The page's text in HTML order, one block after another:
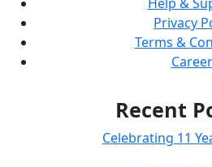
Privacy
Terms &
Recent
Celebrating 11